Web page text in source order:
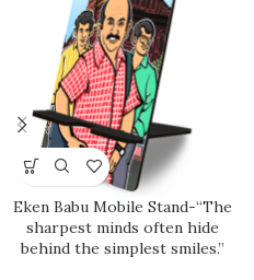
Eken Babu Mobile Stand-“The
sharpest minds often hide
behind the simplest smiles.”